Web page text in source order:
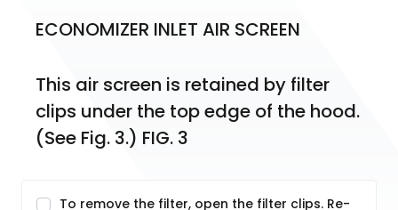
ECONOMIZER INLET AIR SCREEN
This air screen is retained by filter
clips under the top edge of the hood.
(See Fig. 3.) FIG. 3
To remove the filter, open the filter clips. Re-